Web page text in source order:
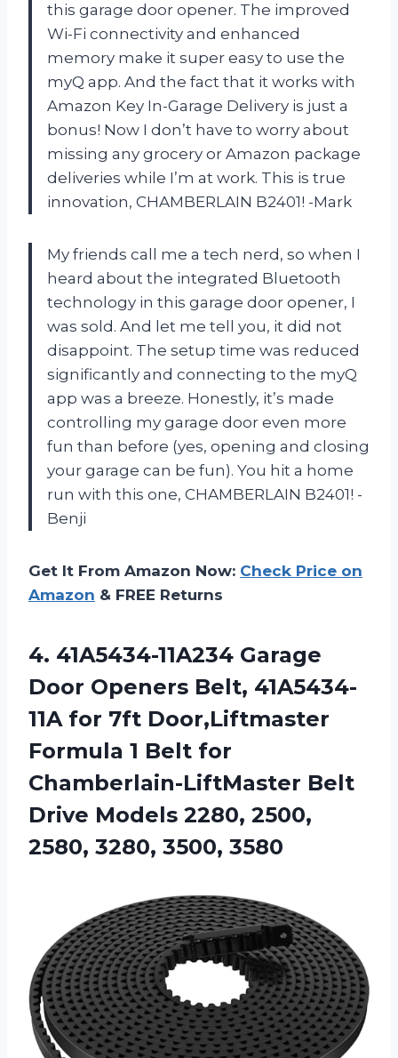
this garage door opener. The improved
Wi-Fi connectivity and enhanced
memory make it super easy to use the
myQ app. And the fact that it works with
Amazon Key In-Garage Delivery is just a
bonus! Now I don’t have to worry about
missing any grocery or Amazon package
deliveries while I’m at work. This is true
innovation, CHAMBERLAIN B2401! -Mark
My friends call me a tech nerd, so when I
heard about the integrated Bluetooth
technology in this garage door opener, I
was sold. And let me tell you, it did not
disappoint. The setup time was reduced
significantly and connecting to the myQ
app was a breeze. Honestly, it’s made
controlling my garage door even more
fun than before (yes, opening and closing
your garage can be fun). You hit a home
run with this one, CHAMBERLAIN B2401! -
Benji
Get It From Amazon Now: Check Price on
Amazon & FREE Returns
4. 41A5434-11A234 Garage
Door Openers Belt, 41A5434-
11A for 7ft Door,Liftmaster
Formula 1 Belt for
Chamberlain-LiftMaster Belt
Drive Models 2280, 2500,
2580, 3280, 3500, 3580